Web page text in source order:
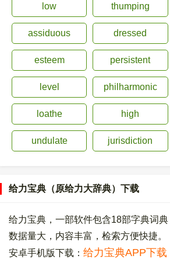
low thumping
assiduous dressed
esteem persistent
level philharmonic
loathe high
undulate jurisdiction
给力宝典（原给力大辞典）下载
给力宝典，一部软件包含18部字典词典
数据量大，内容丰富，检索方便快捷。
安卓手机版下载： 给力宝典APP下载